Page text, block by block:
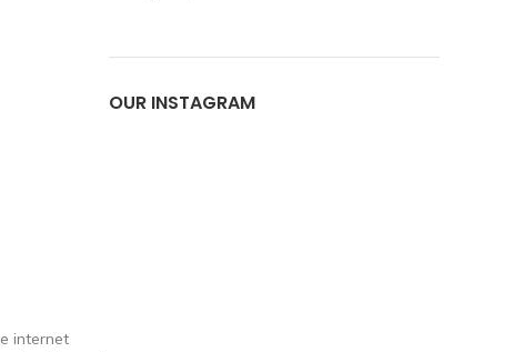
internet
OUR INSTAGRAM